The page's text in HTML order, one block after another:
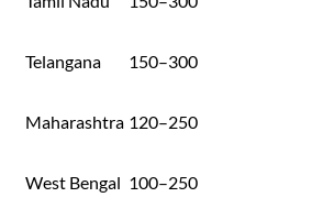
Telangana 150–300
Maharashtra 120–250
West Bengal 100–250